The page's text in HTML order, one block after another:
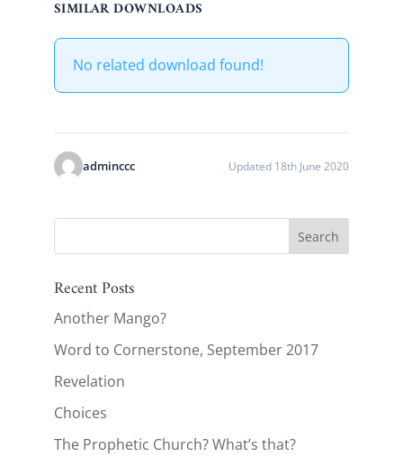
SIMILAR DOWNLOADS
No related download found!
adminccc Updated 18th June 2020
Recent Posts
Another Mango?
Word to Cornerstone, September 2017
Revelation
Choices
The Prophetic Church? What’s that?